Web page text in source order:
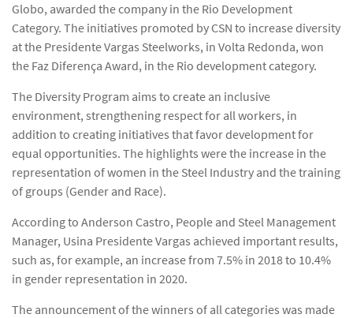
Globo, awarded the company in the Rio Development
Category. The initiatives promoted by CSN to increase diversity
at the Presidente Vargas Steelworks, in Volta Redonda, won
the Faz Diferença Award, in the Rio development category.
The Diversity Program aims to create an inclusive
environment, strengthening respect for all workers, in
addition to creating initiatives that favor development for
equal opportunities. The highlights were the increase in the
representation of women in the Steel Industry and the training
of groups (Gender and Race).
According to Anderson Castro, People and Steel Management
Manager, Usina Presidente Vargas achieved important results,
such as, for example, an increase from 7.5% in 2018 to 10.4%
in gender representation in 2020.
The announcement of the winners of all categories was made